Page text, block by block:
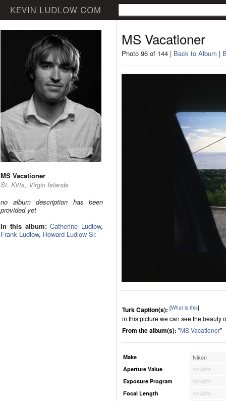
MS Vacationer
St. Kitts, Virgin Islands
no album description has been
provided yet
In this album: Catherine Ludlow,
Frank Ludlow, Howard Ludlow Sr.
MS Vacationer
Photo 96 of 144 | Back to Album |
Turk Caption(s): [What is this]
in this picture we can see the beauty
From the album(s): "MS Vacationer"
Make Nikon
Aperture Value
no data
Exposure Program
no data
Focal Length
no data